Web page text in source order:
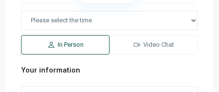
In Person Video Chat
Your information